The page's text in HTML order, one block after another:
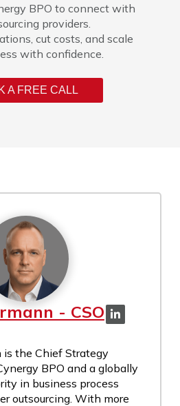
BPO to connect with
providers.
cut costs, and scale
with confidence.
A FREE CALL
- CSO
is the Chief Strategy
BPO and a globally
in business process
outsourcing. With more